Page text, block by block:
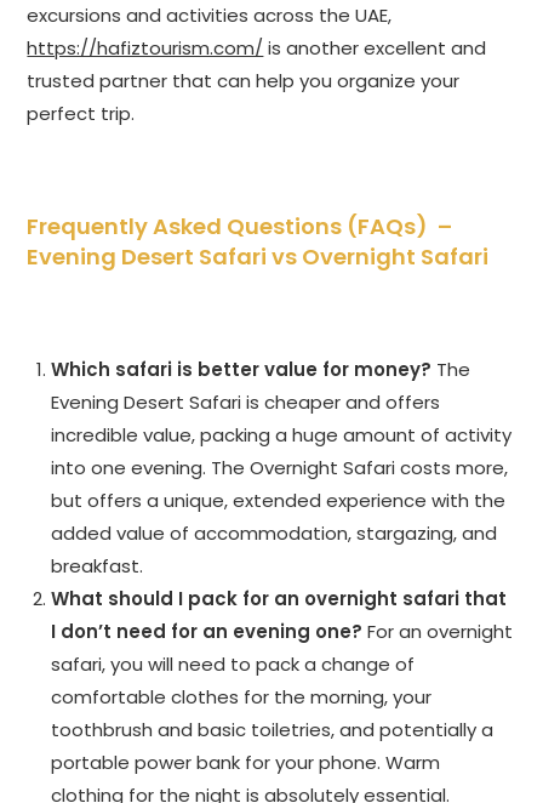
excursions and activities across the UAE,
https://hafiztourism.com/is another excellent and
trusted partner that can help you organize your
perfect trip.
Frequently Asked Questions (FAQs) –
Evening Desert Safari vs Overnight Safari
Which safari is better value for money? The
Evening Desert Safari is cheaper and offers
incredible value, packing a huge amount of activity
into one evening. The Overnight Safari costs more,
but offers a unique, extended experience with the
added value of accommodation, stargazing, and
breakfast.
What should I pack for an overnight safari that
I don’t need for an evening one? For an overnight
safari, you will need to pack a change of
comfortable clothes for the morning, your
toothbrush and basic toiletries, and potentially a
portable power bank for your phone. Warm
clothing for the night is absolutely essential.